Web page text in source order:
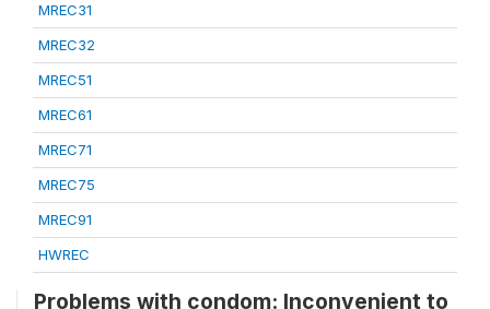
MREC31
MREC32
MREC51
MREC61
MREC71
MREC75
MREC91
HWREC
Problems with condom: Inconvenient to